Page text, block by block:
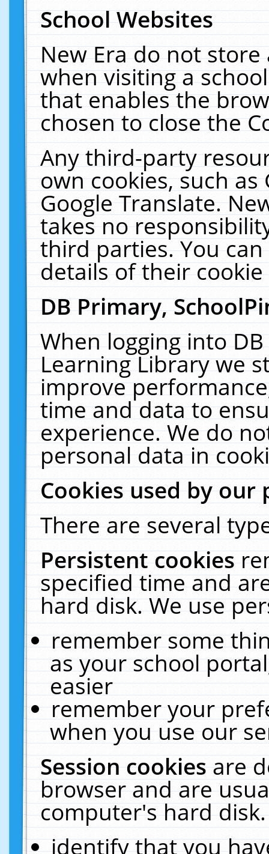
School Websites
New Era do not
when visiting a
that enables the
chosen to close the
Any third-party
own cookies, such
Google Translate.
takes no
third parties. You
details of their
DB Primary,
When logging into
Learning Library we
improve
time and data to
experience. We do
personal data in
Cookies used by our
There are several
Persistent cookies
specified time and
hard disk. We use
remember some
as your school
easier
remember your
when you use our
Session cookiesare
browser and are
computer's hard
identify that you